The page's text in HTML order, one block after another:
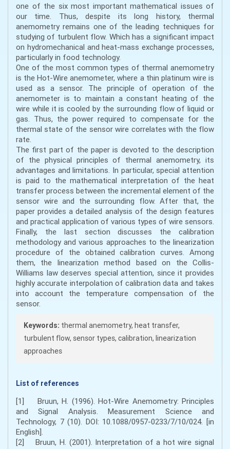
one of the six most important mathematical issues of
our time. Thus, despite its long history, thermal
anemometry remains one of the leading techniques for
studying of turbulent flow. Which has a significant impact
on hydromechanical and heat-mass exchange processes,
particularly in food technology.
One of the most common types of thermal anemometry
is the Hot-Wire anemometer, where a thin platinum wire is
used as a sensor. The principle of operation of the
anemometer is to maintain a constant heating of the
wire while it is cooled by the surrounding flow of liquid or
gas. Thus, the power required to compensate for the
thermal state of the sensor wire correlates with the flow
rate.
The first part of the paper is devoted to the description
of the physical principles of thermal anemometry, its
advantages and limitations. In particular, special attention
is paid to the mathematical interpretation of the heat
transfer process between the incremental element of the
sensor wire and the surrounding flow. After that, the
paper provides a detailed analysis of the design features
and practical application of various types of wire sensors.
Finally, the last section discusses the calibration
methodology and various approaches to the linearization
procedure of the obtained calibration curves. Among
them, the linearization method based on the Collis-
Williams law deserves special attention, since it provides
highly accurate interpolation of calibration data and takes
into account the temperature compensation of the
sensor.
Keywords: thermal anemometry, heat transfer,
turbulent flow, sensor types, calibration, linearization
approaches
List of references
[1] Bruun, H. (1996). Hot-Wire Anemometry: Principles
and Signal Analysis. Measurement Science and
Technology, 7 (10). DOI: 10.1088/0957-0233/7/10/024. [in
English].
[2] Bruun, H. (2001). Interpretation of a hot wire signal